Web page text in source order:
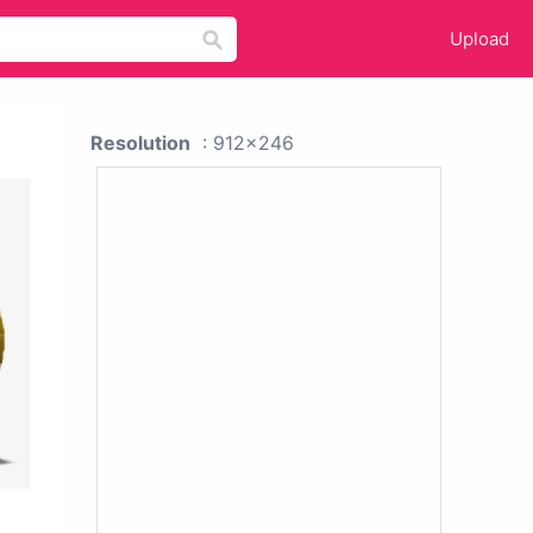
Upload
Resolution : 912x246